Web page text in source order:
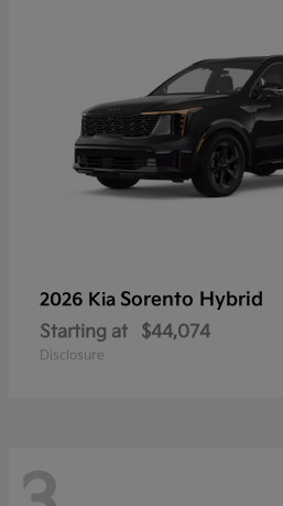
2026 Kia Sorento Hybrid
Starting at $44,074
Disclosure